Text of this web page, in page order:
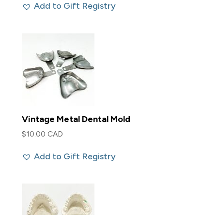
Add to Gift Registry
Vintage Metal Dental Mold
$10.00 CAD
Add to Gift Registry